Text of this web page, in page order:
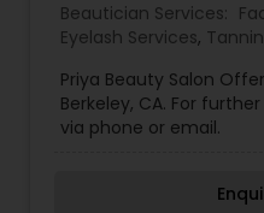
Beautician Services:
Eyelash Services,
Priya Beauty Salon
Berkeley, CA. For
via phone or email.